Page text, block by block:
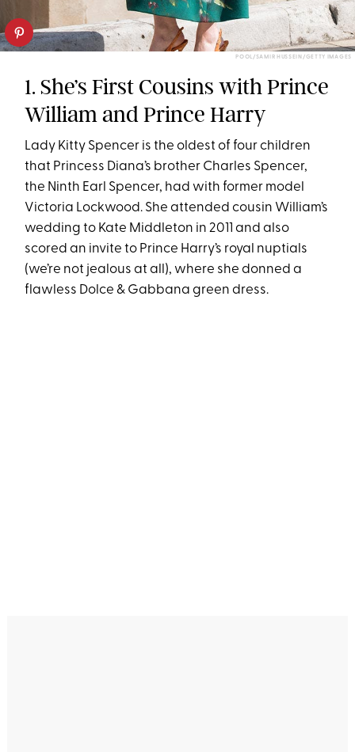
POOL/SAMIR HUSSEIN/GETTY IMAGES
1. She’s First Cousins with Prince
William and Prince Harry
Lady Kitty Spencer is the oldest of four children
that Princess Diana’s brother Charles Spencer,
the Ninth Earl Spencer, had with former model
Victoria Lockwood. She attended cousin William’s
wedding to Kate Middleton in 2011 and also
scored an invite to Prince Harry’s royal nuptials
(we’re not jealous at all), where she donned a
flawless Dolce & Gabbana green dress.